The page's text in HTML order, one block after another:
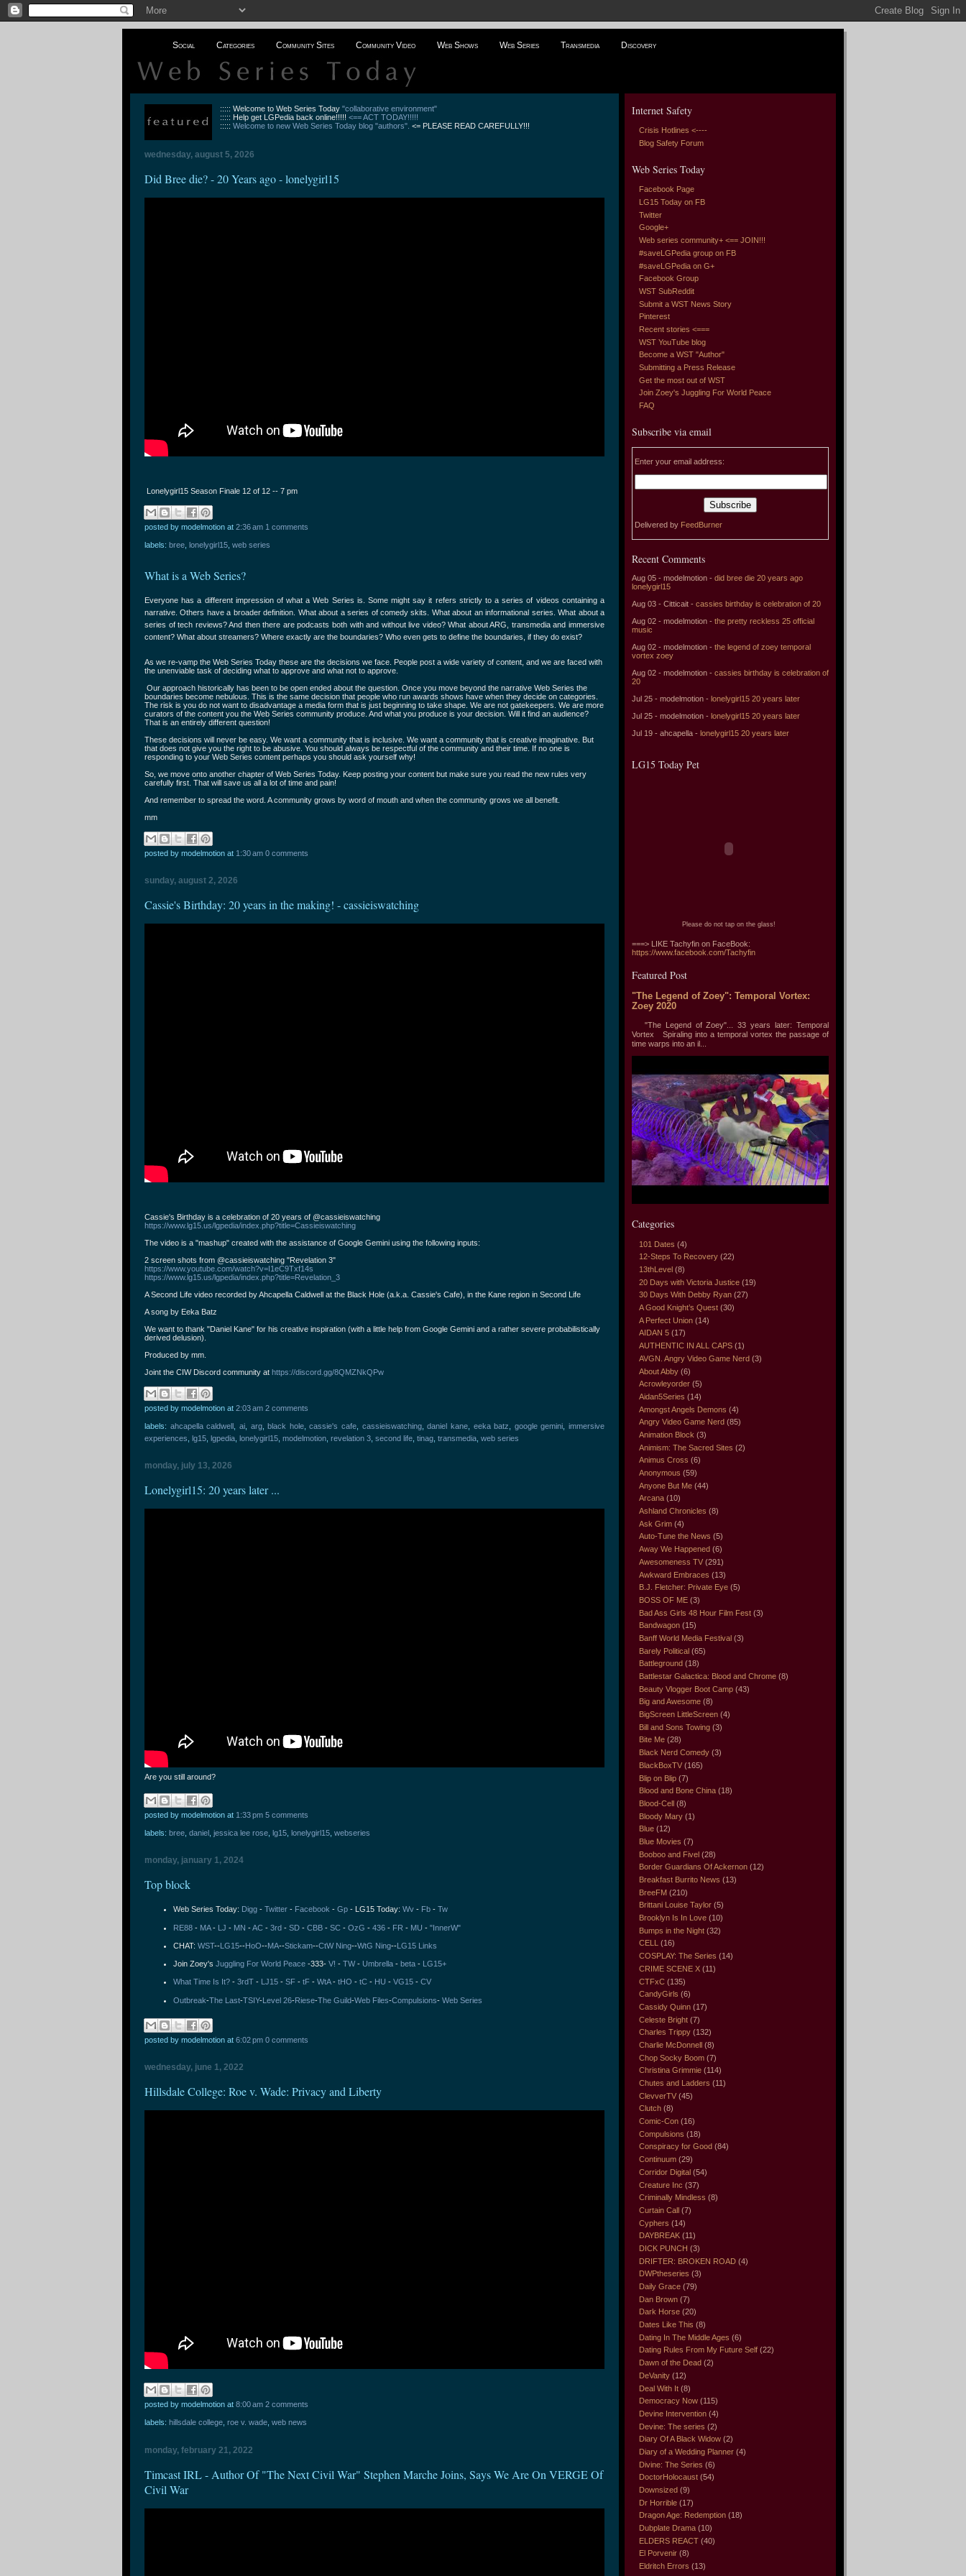
Social Categories Community Sites Community Video Web Shows Web Series Transmedia Discovery
::::: Welcome to Web Series Today"collaborative environment"
::::: Help get LGPedia back online!!!!!<== ACT TODAY!!!!!
:::::Welcome to new Web Series Today blog "authors". <= PLEASE READ CAREFULLY!!!
wednesday, august 5, 2026
Did Bree die? - 20 Years ago - lonelygirl15
Lonelygirl15 Season Finale 12 of 12 -- 7 pm
posted by modelmotion at 2:36 am 1 comments
labels: bree, lonelygirl15, web series
What is a Web Series?
Everyone has a different impression of what a Web Series is. Some might say it refers strictly to a series of videos containing a
narrative. Others have a broader definition. What about a series of comedy skits. What about an informational series. What about a
series of tech reviews? And then there are podcasts both with and without live video? What about ARG, transmedia and immersive
content? What about streamers? Where exactly are the boundaries? Who even gets to define the boundaries, if they do exist?
As we re-vamp the Web Series Today these are the decisions we face. People post a wide variety of content, and we are faced with
the unenviable task of deciding what to approve and what not to approve.
Our approach historically has been to be open ended about the question. Once you move beyond the narrative Web Series the
boundaries become nebulous. This is the same decision that people who run awards shows have when they decide on categories.
The risk is you do not want to disadvantage a media form that is just beginning to take shape. We are not gatekeepers. We are more
curators of the content you the Web Series community produce. And what you produce is your decision. Will it find an audience?
That is an entirely different question!
These decisions will never be easy. We want a community that is inclusive. We want a community that is creative imaginative. But
that does not give you the right to be abusive. You should always be respectful of the community and their time. If no one is
responding to your Web Series content perhaps you should ask yourself why!
So, we move onto another chapter of Web Series Today. Keep posting your content but make sure you read the new rules very
carefully first. That will save us all a lot of time and pain!
And remember to spread the word. A community grows by word of mouth and when the community grows we all benefit.
mm
posted by modelmotion at 1:30 am 0 comments
sunday, august 2, 2026
Cassie's Birthday: 20 years in the making! - cassieiswatching
Cassie's Birthday is a celebration of 20 years of @cassieiswatching
https://www.lg15.us/lgpedia/index.php?title=Cassieiswatching
The video is a "mashup" created with the assistance of Google Gemini using the following inputs:
2 screen shots from ⁨@cassieiswatching⁩ "Revelation 3"
https://www.youtube.com/watch?v=I1eC9Txf14s
https://www.lg15.us/lgpedia/index.php?title=Revelation_3
A Second Life video recorded by Ahcapella Caldwell at the Black Hole (a.k.a. Cassie's Cafe), in the Kane region in Second Life
A song by Eeka Batz
We want to thank "Daniel Kane" for his creative inspiration (with a little help from Google Gemini and a rather severe probabilistically
derived delusion).
Produced by mm.
Joint the CIW Discord community at https://discord.gg/8QMZNkQPw
posted by modelmotion at 2:03 am 2 comments
labels: ahcapella caldwell ai, arg,black hole,cassie's cafe cassieiswatching,daniel kane, eeka batz google gemini
immersive
experiences lg15 lgpedia lonelygirl15 modelmotion revelation 3 second life tinag transmedia web series
monday, july 13, 2026
Lonelygirl15: 20 years later ...
Are you still around?
posted by modelmotion at 1:33 pm 5 comments
labels: bree daniel jessica lee rose lg15 lonelygirl15 webseries
monday, january 1, 2024
Top block
Web Series Today: Digg - Twitter - Facebook - Gp - LG15 Today: Wv - Fb - Tw
RE88 - MA- LJ - MN -AC - 3rd - SD - CBB - SC - OzG - 436 - FR - MU - "InnerW"
CHAT: WST--LG15--HoO--MA--Stickam--CtW Ning--WtG Ning--LG15 Links
Join Zoey's Juggling For World Peace -333- V! - TW- Umbrella - beta - LG15+
What Time Is It? - 3rdT - LJ15 - SF - tF - WtA- tHO - tC - HU - VG15 - CV
Outbreak-The Last-TSIY-Level 26-Riese-The Guild-Web Files-Compulsions- Web Series
posted by modelmotion at 6:02 pm 0 comments
wednesday, june 1, 2022
Hillsdale College: Roe v. Wade: Privacy and Liberty
posted by modelmotion at 8:00 am 2 comments
labels: hillsdale college, roe v. wade, web news
monday, february 21, 2022
Timcast IRL - Author Of "The Next Civil War" Stephen Marche Joins, Says We Are On VERGE Of
Civil War
Internet Safety
Crisis Hotlines <----
Blog Safety Forum
Web Series Today
Facebook Page
LG15 Today on FB
Twitter
Google+
Web series community+ <== JOIN!!!
#saveLGPedia group on FB
#saveLGPedia on G+
Facebook Group
WST SubReddit
Submit a WST News Story
Pinterest
Recent stories <===
WST YouTube blog
Become a WST "Author"
Submitting a Press Release
Get the most out of WST
Join Zoey's Juggling For World Peace
FAQ
Subscribe via email
Enter your email address:
Delivered by FeedBurner
Recent Comments
Aug 05 - modelmotion - did bree die 20 years ago
lonelygirl15
Aug 03 - Citticait - cassies birthday is celebration of 20
Aug 02 - modelmotion - the pretty reckless 25 official
music
Aug 02 - modelmotion - the legend of zoey temporal
vortex zoey
Aug 02 - modelmotion - cassies birthday is celebration of
20
Jul 25 - modelmotion - lonelygirl15 20 years later
Jul 25 - modelmotion - lonelygirl15 20 years later
Jul 19 - ahcapella - lonelygirl15 20 years later
LG15 Today Pet
Please do not tap on the glass!
===> LIKE Tachyfin on FaceBook:
https://www.facebook.com/Tachyfin
Featured Post
"The Legend of Zoey": Temporal Vortex:
Zoey 2020
"The Legend of Zoey"... 33 years later: Temporal
Vortex Spiraling into a temporal vortex the passage of
time warps into an il...
Categories
101 Dates (4)
12-Steps To Recovery (22)
13thLevel (8)
20 Days with Victoria Justice (19)
30 Days With Debby Ryan (27)
A Good Knight’s Quest (30)
A Perfect Union (14)
AIDAN 5 (17)
AUTHENTIC IN ALL CAPS (1)
AVGN. Angry Video Game Nerd (3)
About Abby (6)
Acrowleyorder (5)
Aidan5Series (14)
Amongst Angels Demons (4)
Angry Video Game Nerd (85)
Animation Block (3)
Animism: The Sacred Sites (2)
Animus Cross (6)
Anonymous (59)
Anyone But Me (44)
Arcana (10)
Ashland Chronicles (8)
Ask Grim (4)
Auto-Tune the News (5)
Away We Happened (6)
Awesomeness TV (291)
Awkward Embraces (13)
B.J. Fletcher: Private Eye (5)
BOSS OF ME (3)
Bad Ass Girls 48 Hour Film Fest (3)
Bandwagon (15)
Banff World Media Festival (3)
Barely Political (65)
Battleground (18)
Battlestar Galactica: Blood and Chrome (8)
Beauty Vlogger Boot Camp (43)
Big and Awesome (8)
BigScreen LittleScreen (4)
Bill and Sons Towing (3)
Bite Me (28)
Black Nerd Comedy (3)
BlackBoxTV (165)
Blip on Blip (7)
Blood and Bone China (18)
Blood-Cell (8)
Bloody Mary (1)
Blue (12)
Blue Movies (7)
Booboo and Fivel (28)
Border Guardians Of Ackernon (12)
Breakfast Burrito News (13)
BreeFM (210)
Brittani Louise Taylor (5)
Brooklyn Is In Love (10)
Bumps in the Night (32)
CELL (16)
COSPLAY: The Series (14)
CRIME SCENE X (11)
CTFxC (135)
CandyGirls (6)
Cassidy Quinn (17)
Celeste Bright (7)
Charles Trippy (132)
Charlie McDonnell (8)
Chop Socky Boom (7)
Christina Grimmie (114)
Chutes and Ladders (11)
ClevverTV (45)
Clutch (8)
Comic-Con (16)
Compulsions (18)
Conspiracy for Good (84)
Continuum (29)
Corridor Digital (54)
Creature Inc (37)
Criminally Mindless (8)
Curtain Call (7)
Cyphers (14)
DAYBREAK (11)
DICK PUNCH (3)
DRIFTER: BROKEN ROAD (4)
DWPtheseries (3)
Daily Grace (79)
Dan Brown (7)
Dark Horse (20)
Dates Like This (8)
Dating In The Middle Ages (6)
Dating Rules From My Future Self (22)
Dawn of the Dead (2)
DeVanity (12)
Deal With It (8)
Democracy Now (115)
Devine Intervention (4)
Devine: The series (2)
Diary Of A Black Widow (2)
Diary of a Wedding Planner (4)
Divine: The Series (6)
DoctorHolocaust (54)
Downsized (9)
Dr Horrible (17)
Dragon Age: Redemption (18)
Dubplate Drama (10)
ELDERS REACT (40)
El Porvenir (8)
Eldritch Errors (13)